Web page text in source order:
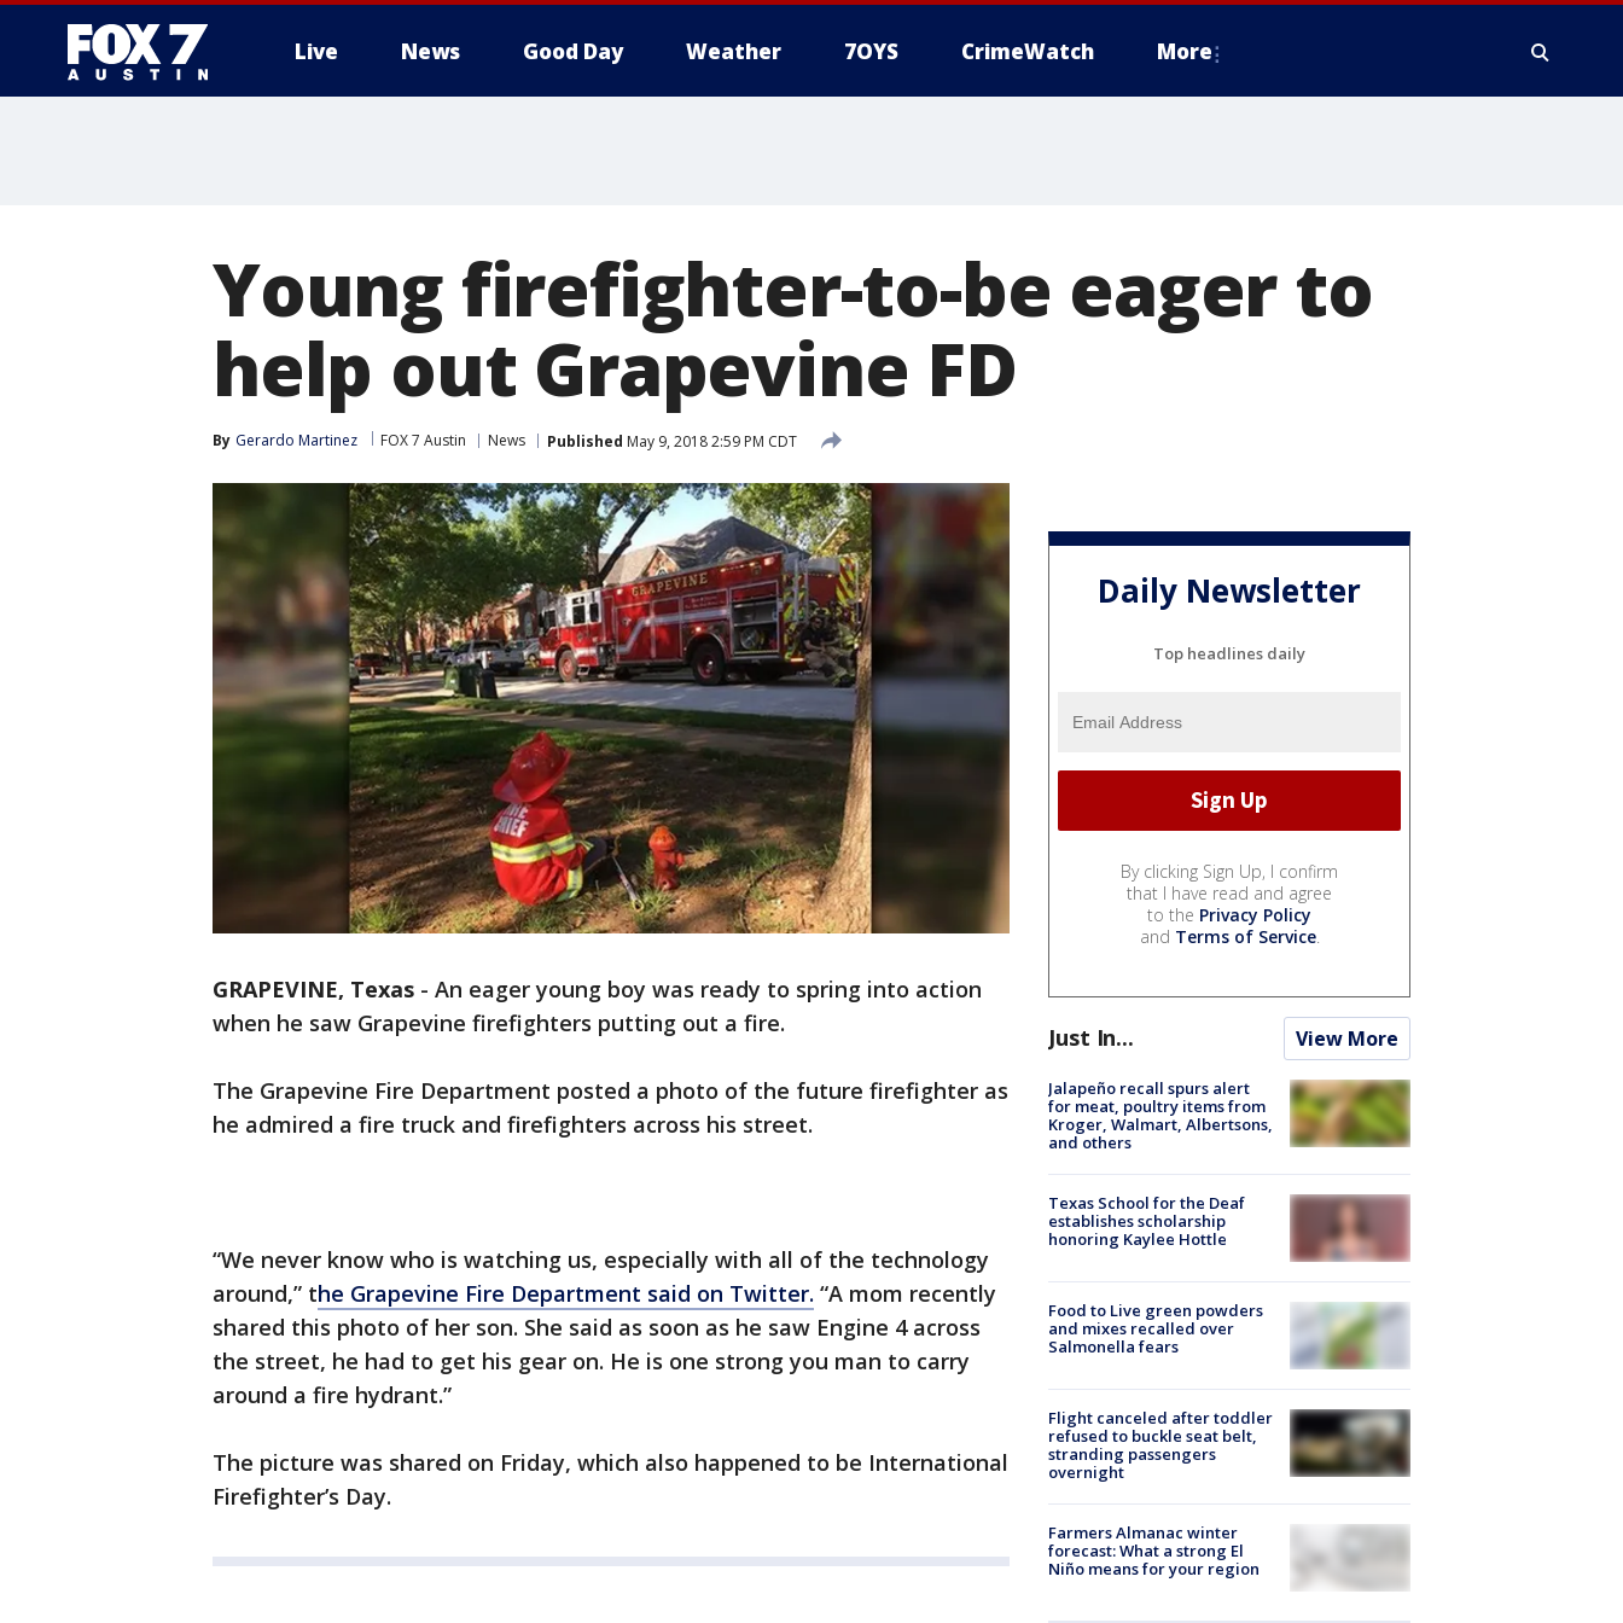
Live News Good Day Weather 7OYS CrimeWatch More
Young firefighter-to-be eager to
help out Grapevine FD
By Gerardo Martinez FOX 7 Austin News Published May 9, 2018 2:59 PM CDT
GRAPEVINE, Texas - An eager young boy was ready to spring into action
when he saw Grapevine firefighters putting out a fire.
The Grapevine Fire Department posted a photo of the future firefighter as
he admired a fire truck and firefighters across his street.
“We never know who is watching us, especially with all of the technology
around,” the Grapevine Fire Department said on Twitter. “A mom recently
shared this photo of her son. She said as soon as he saw Engine 4 across
the street, he had to get his gear on. He is one strong you man to carry
around a fire hydrant.”
The picture was shared on Friday, which also happened to be International
Firefighter’s Day.
Daily Newsletter
Top headlines daily
By clicking Sign Up, I confirm
that I have read and agree
to the Privacy Policy
and Terms of Service.
Just In... View More
Jalapeño recall spurs alert
for meat, poultry items from
Kroger, Walmart, Albertsons,
and others
Texas School for the Deaf
establishes scholarship
honoring Kaylee Hottle
Food to Live green powders
and mixes recalled over
Salmonella fears
Flight canceled after toddler
refused to buckle seat belt,
stranding passengers
overnight
Farmers Almanac winter
forecast: What a strong El
Niño means for your region